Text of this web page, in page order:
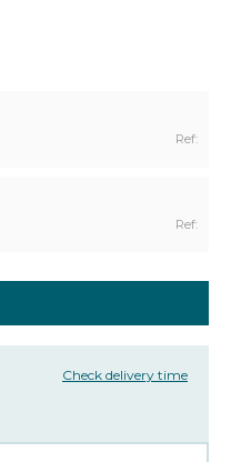
Ref:
Ref:
Check delivery time